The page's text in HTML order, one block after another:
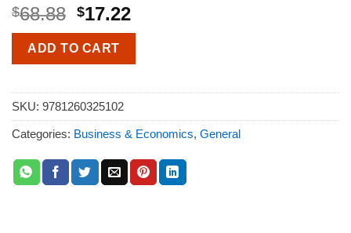
$68.88 $17.22
ADD TO CART
SKU: 9781260325102
Categories: Business & Economics, General